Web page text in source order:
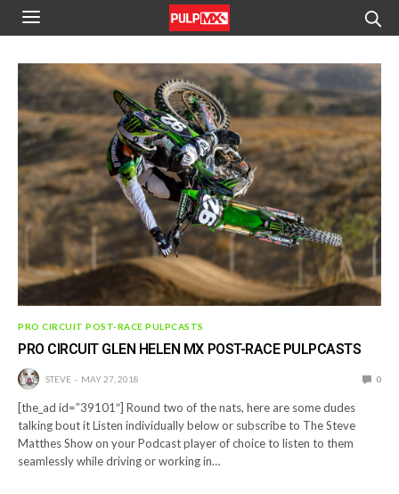
PRO CIRCUIT POST-RACE PULPCASTS
PRO CIRCUIT GLEN HELEN MX POST-RACE PULPCASTS
STEVE MAY 27, 2018 0
[the_ad id=”39101″] Round two of the nats, here are some dudes
talking bout it Listen individually below or subscribe to The Steve
Matthes Show on your Podcast player of choice to listen to them
seamlessly while driving or working in…